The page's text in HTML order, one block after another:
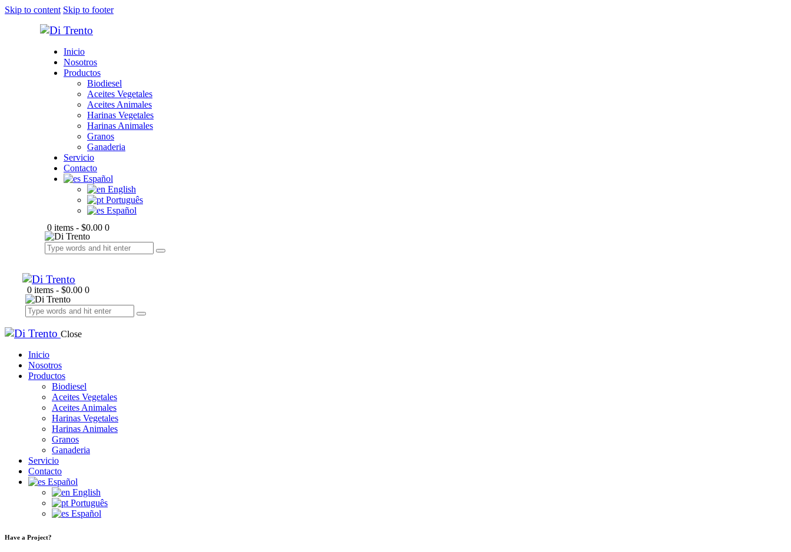
Skip to content Skip to footer
Inicio
Nosotros
Productos
Biodiesel
Aceites Vegetales
Aceites Animales
Harinas Vegetales
Harinas Animales
Granos
Ganaderia
Servicio
Contacto
Español
English
Português
Español
0 items - $0.00 0
0 items - $0.00 0
Close
Inicio
Nosotros
Productos
Biodiesel
Aceites Vegetales
Aceites Animales
Harinas Vegetales
Harinas Animales
Granos
Ganaderia
Servicio
Contacto
Español
English
Português
Español
Have a Project?